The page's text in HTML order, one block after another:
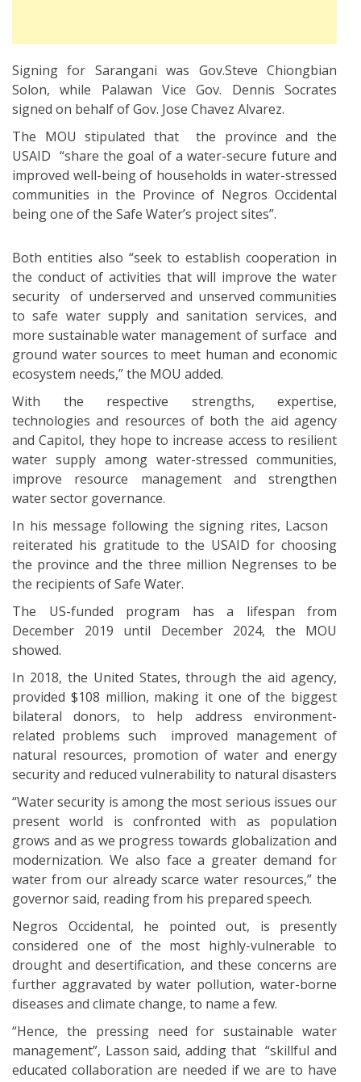
Signing for Sarangani was Gov.Steve Chiongbian
Solon, while Palawan Vice Gov. Dennis Socrates
signed on behalf of Gov. Jose Chavez Alvarez.
The MOU stipulated that the province and the
USAID “share the goal of a water-secure future and
improved well-being of households in water-stressed
communities in the Province of Negros Occidental
being one of the Safe Water’s project sites”.
Both entities also “seek to establish cooperation in
the conduct of activities that will improve the water
security of underserved and unserved communities
to safe water supply and sanitation services, and
more sustainable water management of surface and
ground water sources to meet human and economic
ecosystem needs,” the MOU added.
With the respective strengths, expertise,
technologies and resources of both the aid agency
and Capitol, they hope to increase access to resilient
water supply among water-stressed communities,
improve resource management and strengthen
water sector governance.
In his message following the signing rites, Lacson
reiterated his gratitude to the USAID for choosing
the province and the three million Negrenses to be
the recipients of Safe Water.
The US-funded program has a lifespan from
December 2019 until December 2024, the MOU
showed.
In 2018, the United States, through the aid agency,
provided $108 million, making it one of the biggest
bilateral donors, to help address environment-
related problems such improved management of
natural resources, promotion of water and energy
security and reduced vulnerability to natural disasters
“Water security is among the most serious issues our
present world is confronted with as population
grows and as we progress towards globalization and
modernization. We also face a greater demand for
water from our already scarce water resources,” the
governor said, reading from his prepared speech.
Negros Occidental, he pointed out, is presently
considered one of the most highly-vulnerable to
drought and desertification, and these concerns are
further aggravated by water pollution, water-borne
diseases and climate change, to name a few.
“Hence, the pressing need for sustainable water
management”, Lasson said, adding that “skillful and
educated collaboration are needed if we are to have